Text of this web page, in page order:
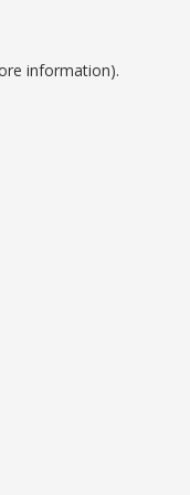
information).